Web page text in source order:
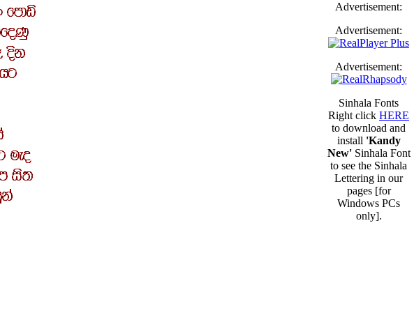
Advertisement:
Advertisement:
Advertisement:
Sinhala Fonts
Right click HERE
to download and
install 'Kandy
New'Sinhala Font
to see the Sinhala
Lettering in our
pages [for
Windows PCs
only].